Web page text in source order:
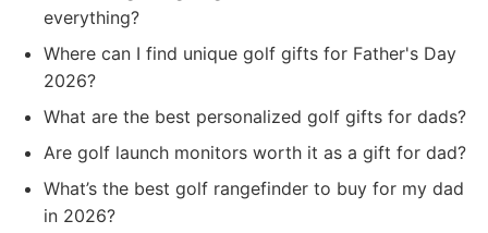
everything?
Where can I find unique golf gifts for Father's Day
2026?
What are the best personalized golf gifts for dads?
Are golf launch monitors worth it as a gift for dad?
What’s the best golf rangefinder to buy for my dad
in 2026?